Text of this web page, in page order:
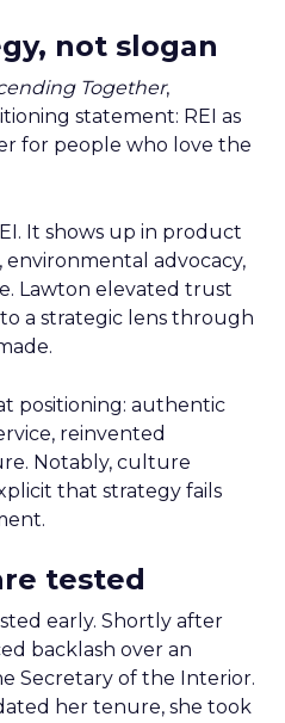
not slogan
Together,
statement: REI as
for people who love the
It shows up in product
environmental advocacy,
Lawton elevated trust
a strategic lens through
positioning: authentic
reinvented
Notably, culture
that strategy fails
tested
early. Shortly after
backlash over an
Secretary of the Interior.
her tenure, she took